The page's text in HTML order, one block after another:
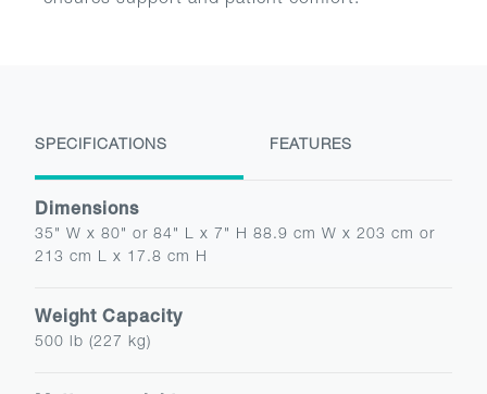
SPECIFICATIONS FEATURES
Dimensions
35" W x 80" or 84" L x 7" H 88.9 cm W x 203 cm or
213 cm L x 17.8 cm H
Weight Capacity
500 lb (227 kg)